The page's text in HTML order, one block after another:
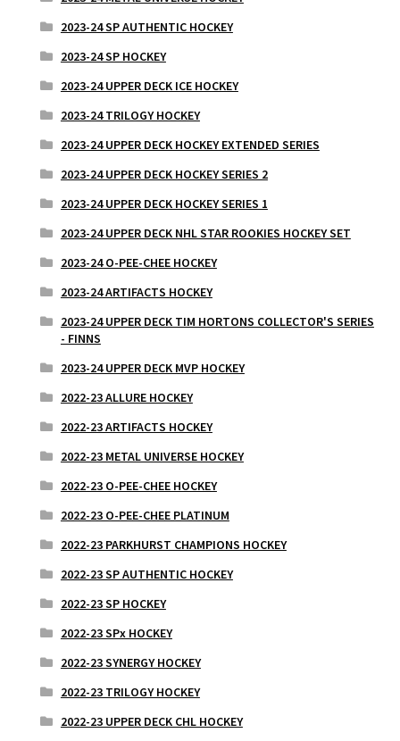
2023-24 SP AUTHENTIC HOCKEY
2023-24 SP HOCKEY
2023-24 UPPER DECK ICE HOCKEY
2023-24 TRILOGY HOCKEY
2023-24 UPPER DECK HOCKEY EXTENDED SERIES
2023-24 UPPER DECK HOCKEY SERIES 2
2023-24 UPPER DECK HOCKEY SERIES 1
2023-24 UPPER DECK NHL STAR ROOKIES HOCKEY SET
2023-24 O-PEE-CHEE HOCKEY
2023-24 ARTIFACTS HOCKEY
2023-24 UPPER DECK TIM HORTONS COLLECTOR'S SERIES
- FINNS
2023-24 UPPER DECK MVP HOCKEY
2022-23 ALLURE HOCKEY
2022-23 ARTIFACTS HOCKEY
2022-23 METAL UNIVERSE HOCKEY
2022-23 O-PEE-CHEE HOCKEY
2022-23 O-PEE-CHEE PLATINUM
2022-23 PARKHURST CHAMPIONS HOCKEY
2022-23 SP AUTHENTIC HOCKEY
2022-23 SP HOCKEY
2022-23 SPx HOCKEY
2022-23 SYNERGY HOCKEY
2022-23 TRILOGY HOCKEY
2022-23 UPPER DECK CHL HOCKEY